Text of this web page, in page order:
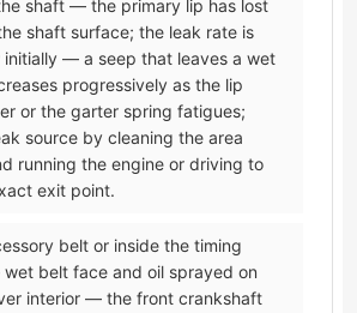
shaft — the primary lip has lost
shaft surface; the leak rate is
— a seep that leaves a wet
progressively as the lip
or the garter spring fatigues;
source by cleaning the area
running the engine or driving to
exit point.
belt or inside the timing
belt face and oil sprayed on
interior — the front crankshaft